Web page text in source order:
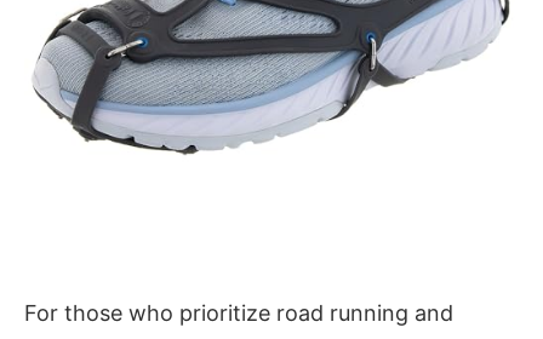
For those who prioritize road running and